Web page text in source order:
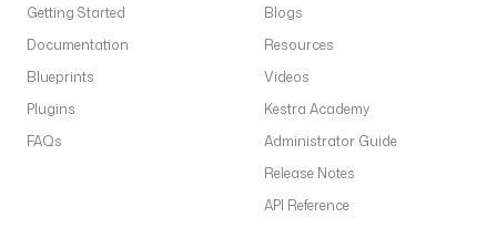
Getting Started
Documentation
Blueprints
Plugins
FAQs
Blogs
Resources
Videos
Kestra Academy
Administrator Guide
Release Notes
API Reference